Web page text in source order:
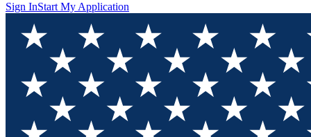
Sign InStart My Application